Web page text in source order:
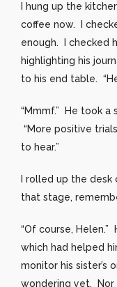
I hung up the
coffee now. I
enough. I checked
highlighting his
to his end table.
“Mmmf.” He took a
“More positive
to hear.”
I rolled up the desk
that stage,
“Of course,
which had helped
monitor his sister’s
wondering yet. Nor